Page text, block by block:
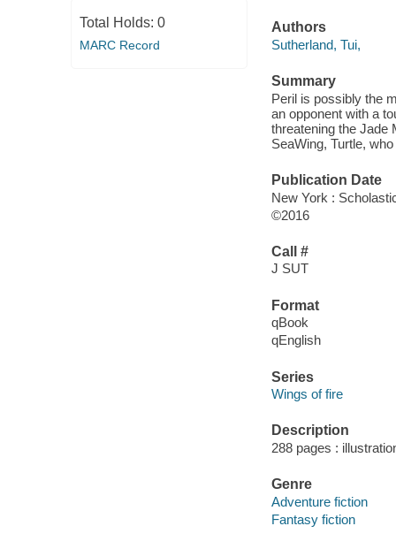
Total Holds: 0
MARC Record
Authors
Sutherland, Tui,
Summary
Peril is possibly the
an opponent with a
threatening the Jade
SeaWing, Turtle,
Publication Date
New York :
©2016
Call #
J SUT
Format
qBook
qEnglish
Series
Wings of fire
Description
288 pages :
Genre
Adventure fiction
Fantasy fiction